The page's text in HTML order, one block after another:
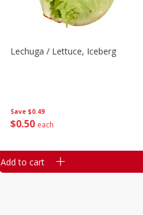
Save $0.49
$0 50 each
Lechuga / Lettuce, Iceberg
Add to cart